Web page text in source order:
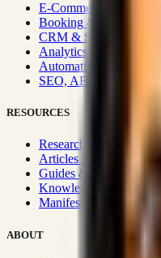
E-Commerce Systems
Booking & Fleet
CRM & Sales Systems
Analytics & BI
Automation &
SEO, AEO, GEO &
RESOURCES
Research Hub
Articles & Insights
Guides & Playbooks
Knowledge Wiki
Manifesto
ABOUT